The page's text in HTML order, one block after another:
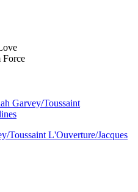
Force
Toussaint L'Ouverture/Jacques